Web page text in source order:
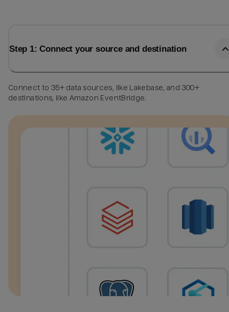
Step 1: Connect your source and destination
Connect to 35+ data sources, like Lakebase, and 300+
destinations, like Amazon EventBridge.